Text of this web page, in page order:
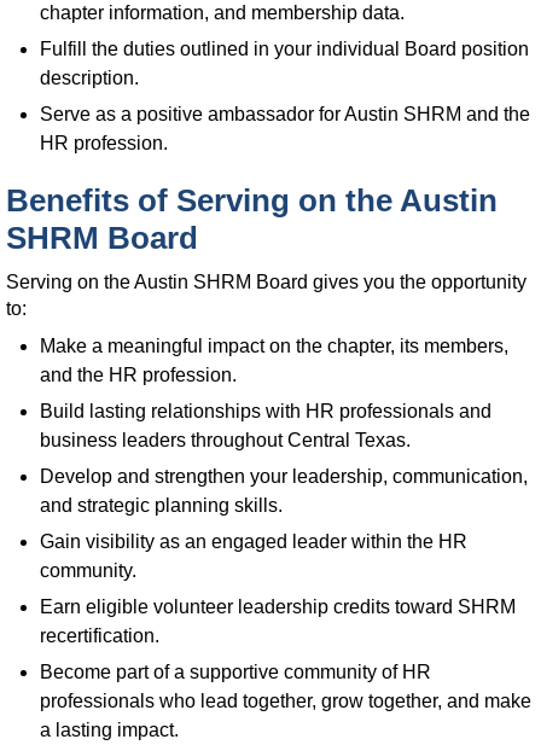
chapter information, and membership data.
Fulfill the duties outlined in your individual Board position
description.
Serve as a positive ambassador for Austin SHRM and the
HR profession.
Benefits of Serving on the Austin
SHRM Board
Serving on the Austin SHRM Board gives you the opportunity
to:
Make a meaningful impact on the chapter, its members,
and the HR profession.
Build lasting relationships with HR professionals and
business leaders throughout Central Texas.
Develop and strengthen your leadership, communication,
and strategic planning skills.
Gain visibility as an engaged leader within the HR
community.
Earn eligible volunteer leadership credits toward SHRM
recertification.
Become part of a supportive community of HR
professionals who lead together, grow together, and make
a lasting impact.